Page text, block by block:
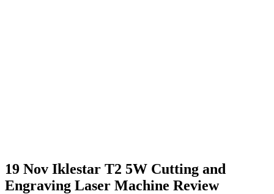
19 Nov Iklestar T2 5W Cutting and
Engraving Laser Machine Review